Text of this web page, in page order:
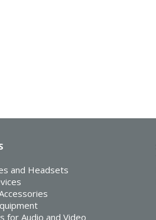
and Headsets
for Audio and Video